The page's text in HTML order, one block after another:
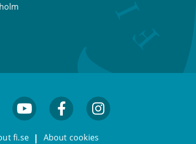
fi.se About cookies